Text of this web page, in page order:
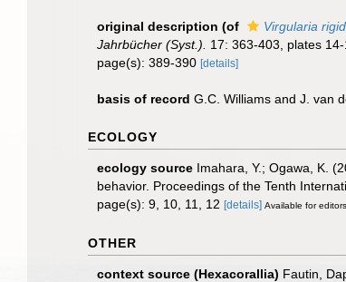
original description (of Virgularia
Jahrbücher (Syst.).
17: 363-403, plates 14-
page(s): 389-390 [details]
basis of record G.C. Williams and J. van
ECOLOGY
ecology source Imahara, Y.; Ogawa, K.
behavior. Proceedings of the Tenth
page(s): 9, 10, 11, 12 [details] Available for editors
OTHER
context source (Hexacorallia) Fautin,